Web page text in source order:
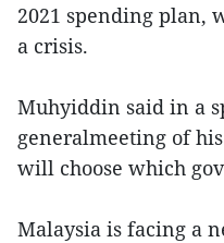
2021 spending plan,
a crisis.
Muhyiddin said in a
generalmeeting of
will choose which
Malaysia is facing a